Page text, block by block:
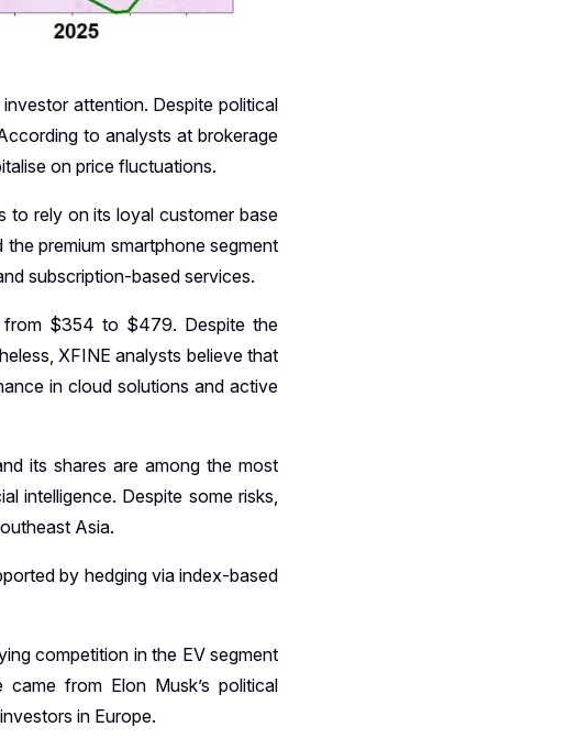
attention. Despite political
to analysts at brokerage
on price fluctuations.
to rely on its loyal customer base
premium smartphone segment
subscription-based services.
from $354 to $479. Despite the
XFINE analysts believe that
in cloud solutions and active
its shares are among the most
intelligence. Despite some risks,
Asia.
by hedging via index-based
competition in the EV segment
from Elon Musk’s political
in Europe.